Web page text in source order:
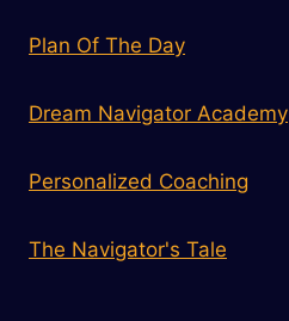
Plan Of The Day
Dream Navigator Academy
Personalized Coaching
The Navigator's Tale